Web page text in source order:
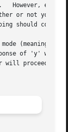
However,
or not you
should
mode (meaning
of 'y' will
will proceed